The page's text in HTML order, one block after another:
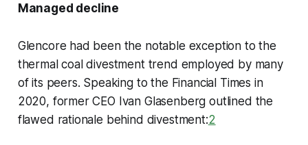
Managed decline
Glencore had been the notable exception to the
thermal coal divestment trend employed by many
of its peers. Speaking to the Financial Times in
2020, former CEO Ivan Glasenberg outlined the
flawed rationale behind divestment:2